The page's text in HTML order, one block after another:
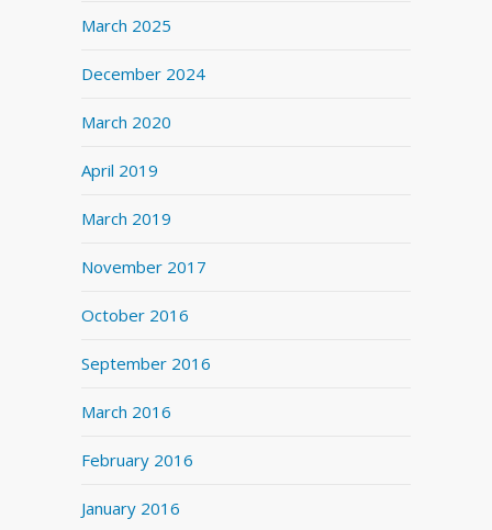
March 2025
December 2024
March 2020
April 2019
March 2019
November 2017
October 2016
September 2016
March 2016
February 2016
January 2016